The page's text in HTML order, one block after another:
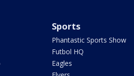
Sports
Phantastic Sports Show
Futbol HQ
Eagles